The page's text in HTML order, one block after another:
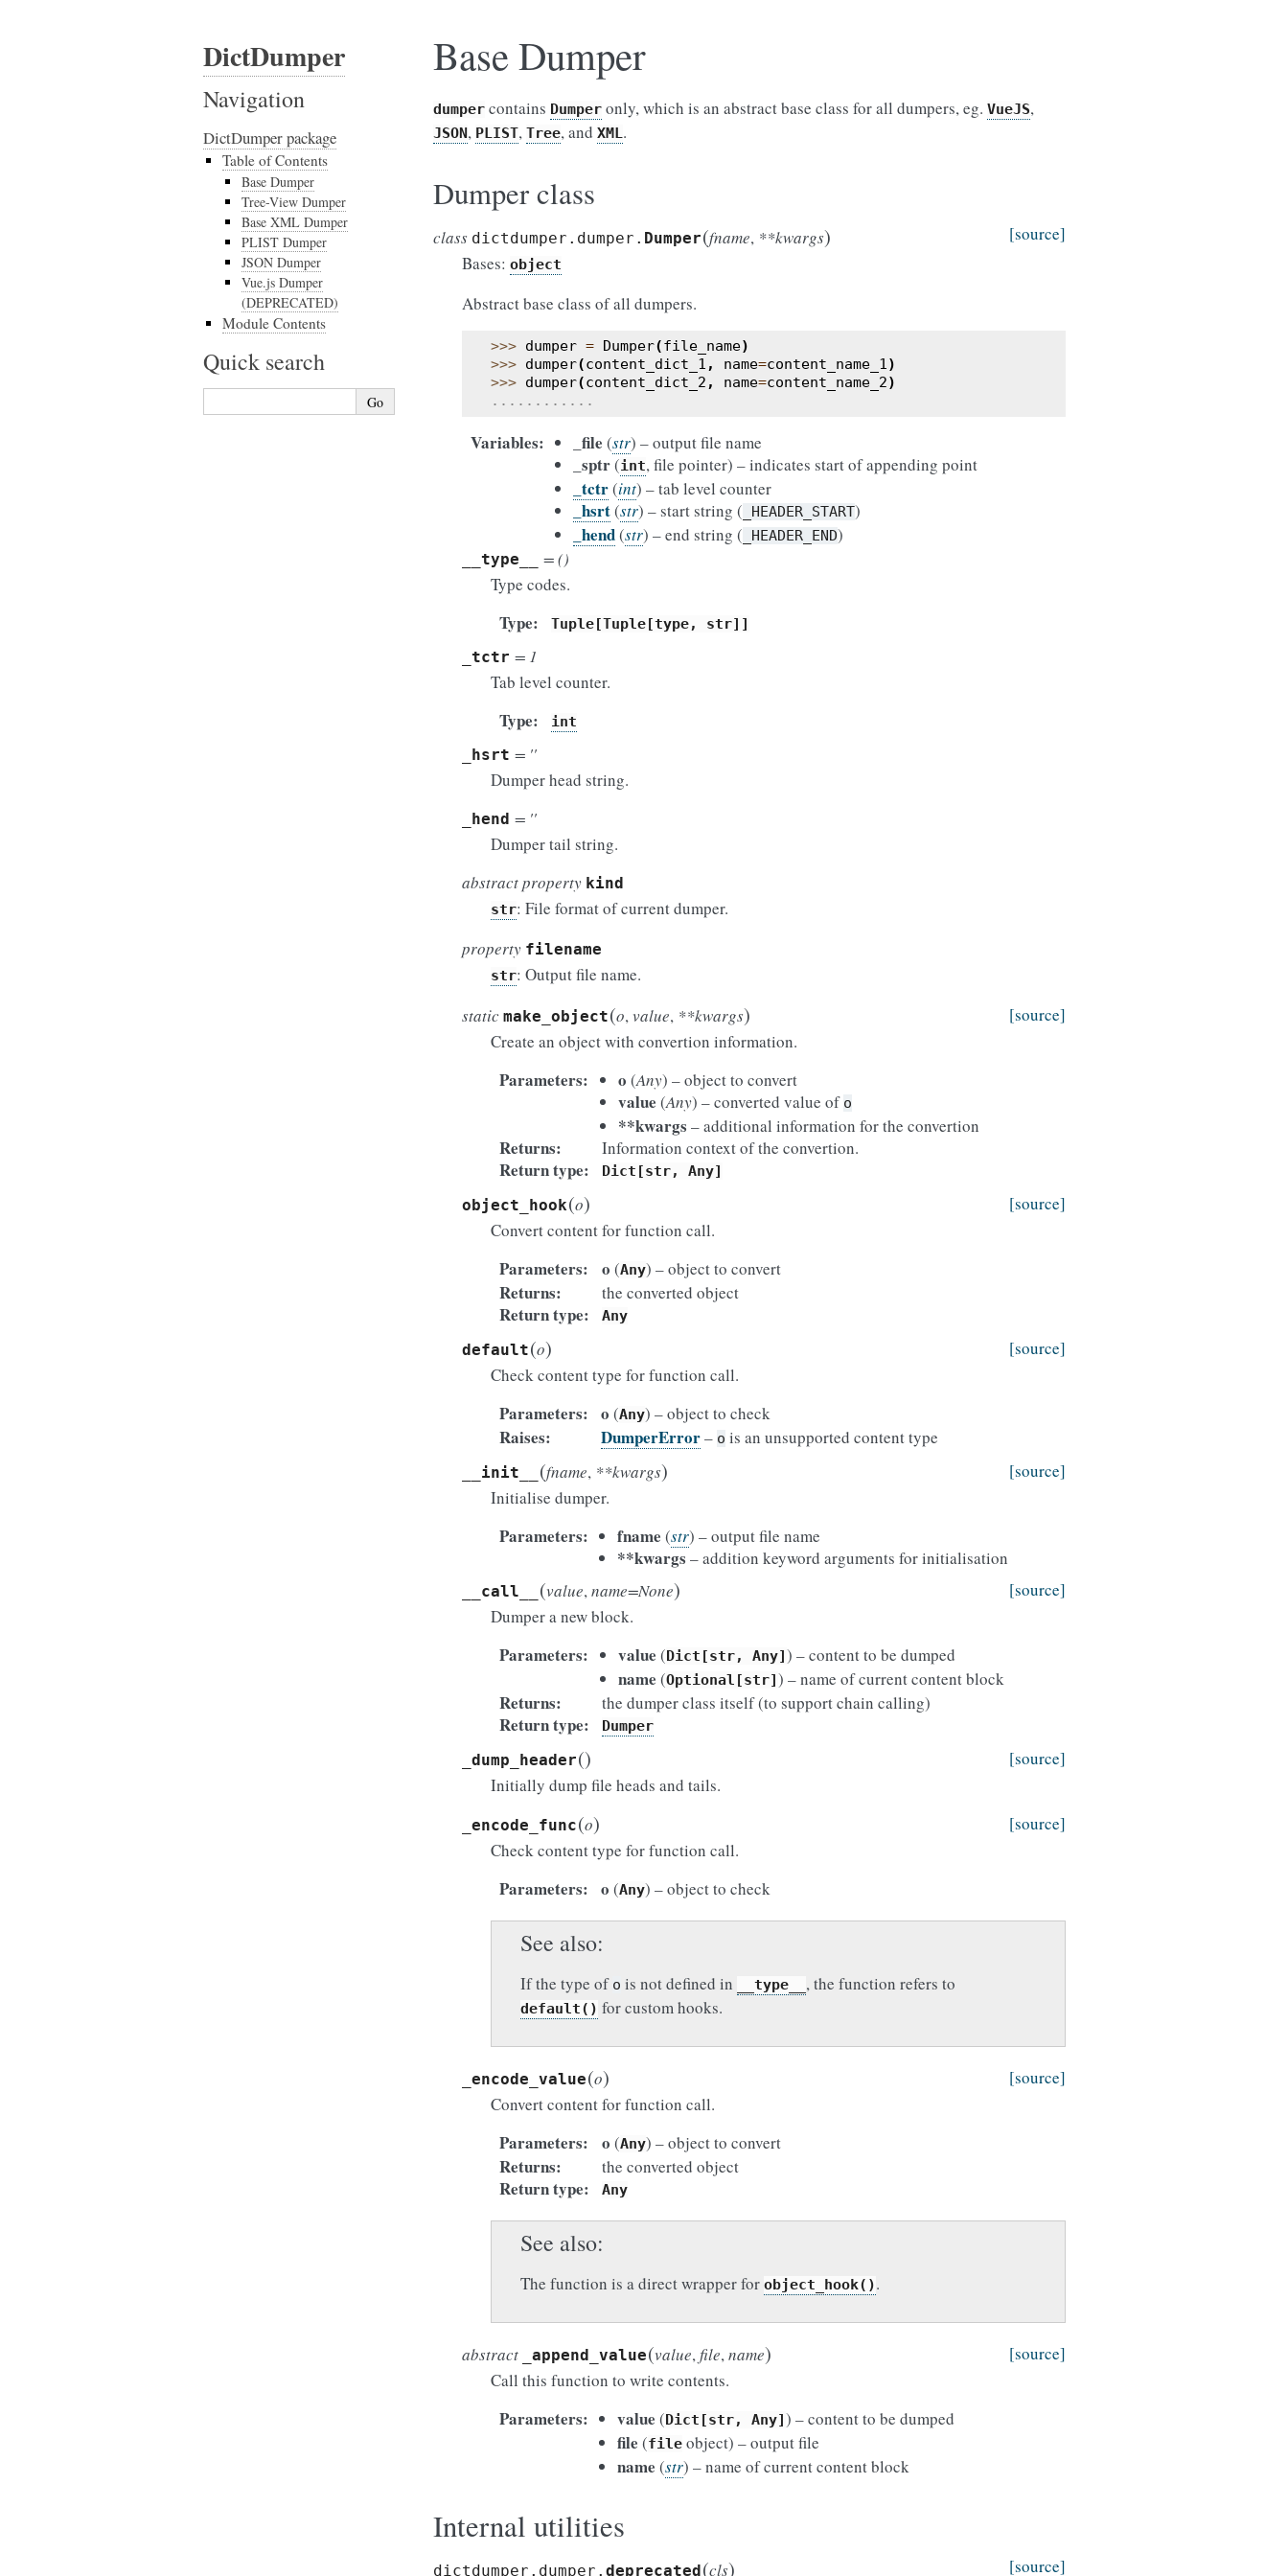
Base Dumper
dumper contains Dumper only, which is an abstract base class for all dumpers, eg. VueJS,
JSON, PLIST, Tree, and XML.
Dumper class
class dictdumper.dumper. Dumper(fname, **kwargs)
[source]
Bases: object
Abstract base class of all dumpers.
>>> dumper = Dumper(file_name)
>>> dumper(content_dict_1 , name=content_name_1)
>>> dumper(content_dict_2 , name=content_name_2)
............
Variables _file (str) – output file name
_sptr(int, file pointer) – indicates start of appending point
_tctr(int) – tab level counter
_hsrt(str) – start string ( _HEADER_START)
_hend(str) – end string ( _HEADER_END)
__type__
= ()
Type codes.
Type Tuple[Tuple[type, str]]
_tctr = 1
Tab level counter.
Type int
_hsrt = ''
Dumper head string.
_hend = ''
Dumper tail string.
abstract property kind
str: File format of current dumper.
property filename
str: Output file name.
static make_object(o,value, **kwargs)
[source]
Create an object with convertion information.
Parameters o (Any) – object to convert
value (Any) – converted value of o
**kwargs – additional information for the convertion
Returns Information context of the convertion.
Return type Dict[str, Any]
object_hook(o)
[source]
Convert content for function call.
Parameters o (Any) – object to convert
Returns the converted object
Return type Any
default(o)
[source]
Check content type for function call.
Parameters o (Any) – object to check
Raises DumperError– o is an unsupported content type
__init__ (fname, **kwargs)
[source]
Initialise dumper.
Parameters fname (str) – output file name
**kwargs – addition keyword arguments for initialisation
__call__ (value,name=None)
[source]
Dumper a new block.
Parameters value (Dict[str, Any]) – content to be dumped
name (Optional[str]) – name of current content block
Returns the dumper class itself (to support chain calling)
Return type Dumper
_dump_header()
[source]
Initially dump file heads and tails.
_encode_func(o)
[source]
Check content type for function call.
Parameters o (Any) – object to check
See also
If the type of o is not defined in __type__ , the function refers to
default() for custom hooks.
_encode_value(o)
[source]
Convert content for function call.
Parameters o (Any) – object to convert
Returns the converted object
Return type Any
See also
The function is a direct wrapper for object_hook().
abstract _append_value(value,file,name)
[source]
Call this function to write contents.
Parameters value (Dict[str, Any]) – content to be dumped
file (file object) – output file
name (str) – name of current content block
Internal utilities
dictdumper.dumper. deprecated(cls) [source]
DictDumper
Navigation
DictDumper package
Table of Contents
Base Dumper
Tree-View Dumper
Base XML Dumper
PLIST Dumper
JSON Dumper
Vue.js Dumper
(DEPRECATED)
Module Contents
Quick search